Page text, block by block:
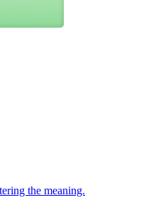
the meaning.